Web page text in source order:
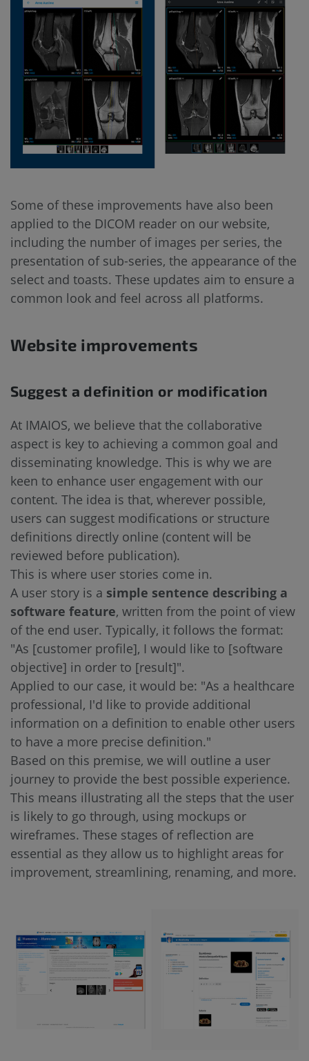
Some of these improvements have also been
applied to the DICOM reader on our website,
including the number of images per series, the
presentation of sub-series, the appearance of the
select and toasts. These updates aim to ensure a
common look and feel across all platforms.
Website improvements
Suggest a definition or modification
At IMAIOS, we believe that the collaborative
aspect is key to achieving a common goal and
disseminating knowledge. This is why we are
keen to enhance user engagement with our
content. The idea is that, wherever possible,
users can suggest modifications or structure
definitions directly online (content will be
reviewed before publication).
This is where user stories come in.
A user story is a simple sentence describing a
software feature, written from the point of view
of the end user. Typically, it follows the format:
"As [customer profile], I would like to [software
objective] in order to [result]".
Applied to our case, it would be: "As a healthcare
professional, I'd like to provide additional
information on a definition to enable other users
to have a more precise definition."
Based on this premise, we will outline a user
journey to provide the best possible experience.
This means illustrating all the steps that the user
is likely to go through, using mockups or
wireframes. These stages of reflection are
essential as they allow us to highlight areas for
improvement, streamlining, renaming, and more.